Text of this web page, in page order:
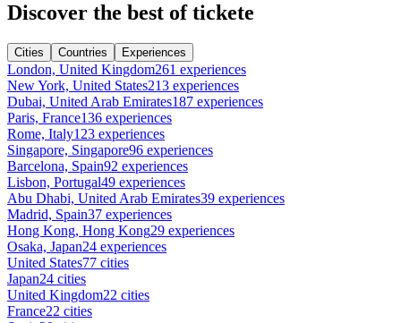
Discover the best of tickete
Cities Countries Experiences
London, United Kingdom261 experiences
New York, United States213 experiences
Dubai, United Arab Emirates187 experiences
Paris, France136 experiences
Rome, Italy123 experiences
Singapore, Singapore96 experiences
Barcelona, Spain92 experiences
Lisbon, Portugal49 experiences
Abu Dhabi, United Arab Emirates39 experiences
Madrid, Spain37 experiences
Hong Kong, Hong Kong29 experiences
Osaka, Japan24 experiences
United States77 cities
Japan24 cities
United Kingdom22 cities
France22 cities